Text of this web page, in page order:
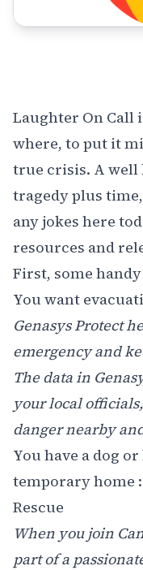
Laughter On Call
where, to put it
true crisis. A well
tragedy plus
any jokes here
resources and
First, some
You want
Genasys Protect
emergency and
The data in
your local
danger nearby
You have a dog
temporary home :
Rescue
When you join
part of a